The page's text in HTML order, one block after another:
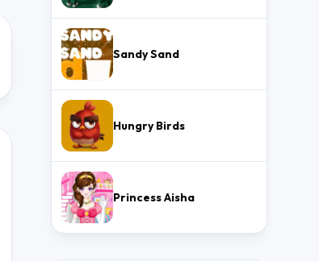
Sandy Sand
Hungry Birds
Princess Aisha